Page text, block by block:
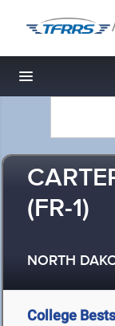
Toggle
(FR-1)
NORTH
College Bests